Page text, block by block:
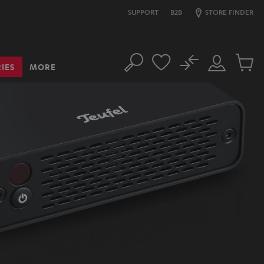
SUPPORT B2B STORE FINDER
MORE Search
Customer
No
Cart